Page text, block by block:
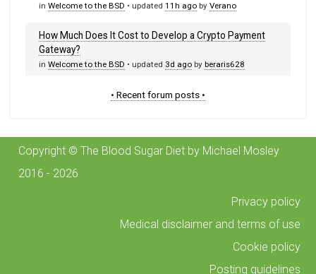
inWelcome to the BSD • updated11h ago byVerano
How Much Does It Cost to Develop a Crypto Payment
Gateway?
inWelcome to the BSD • updated 3d ago byberaris628
• Recent forum posts •
Copyright © The Blood Sugar Diet by Michael Mosley
2016 - 2026
Privacy policy
Medical disclaimer and terms of use
Cookie policy
Posting guidelines